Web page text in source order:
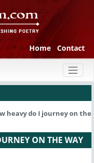
Home Contact
heavy do I journey on the
ON THE WAY